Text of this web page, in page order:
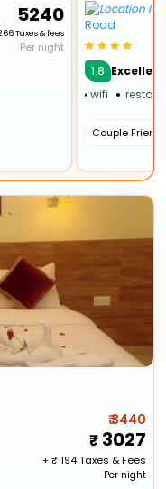
₹ 5240
266 Taxes & fees
Per night
Road
1.8 Excellent
wifi
Couple
₹ 3440
3027
+ ₹194Taxes & Fees
Per night